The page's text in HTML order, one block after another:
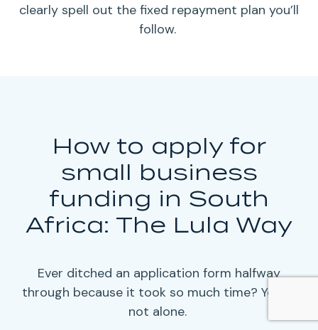
clearly spell out the fixed repayment plan you’ll
follow.
How to apply for
small business
funding in South
Africa: The Lula Way
Ever ditched an application form halfway
through because it took so much time? You’re
not alone.